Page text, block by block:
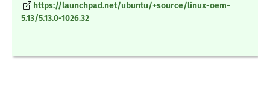
https://launchpad.net/ubuntu/+source/linux-oem-
5.13/5.13.0-1026.32